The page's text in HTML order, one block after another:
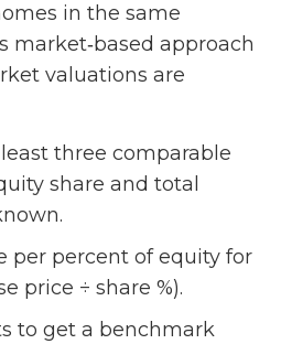
in the same
market‑based approach
valuations are
three comparable
share and total
per percent of equity for
price ÷ share %).
to get a benchmark